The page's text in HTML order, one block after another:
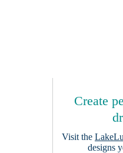
Create
Visit the
designs